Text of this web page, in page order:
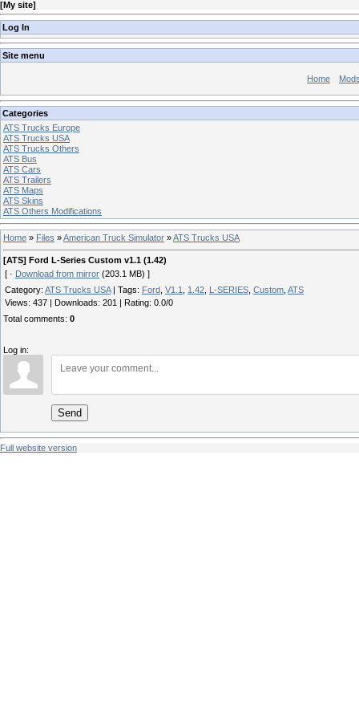
[My site]
Log In
Site menu
Home
Categories
ATS Trucks Europe
ATS Trucks USA
ATS Trucks Others
ATS Bus
ATS Cars
ATS Trailers
ATS Maps
ATS Skins
ATS Others Modifications
Home » Files »American Truck Simulator »ATS Trucks USA
[ATS] Ford L-Series Custom v1.1 (1.42)
[ · Download from mirror (203.1 MB) ]
Category: ATS Trucks USA| Tags: Ford V1.1 1.42 L-SERIES Custom ATS
Views: 437 Downloads: 201 Rating: 0.0/0
Total comments: 0
Log in:
Send
Full website version